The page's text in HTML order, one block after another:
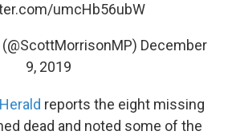
umcHb56ubW
December
9, 2019
reports the eight missing
dead and noted some of the